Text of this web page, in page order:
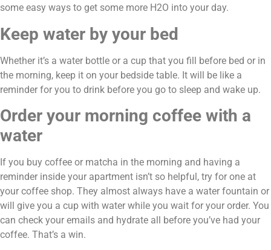
some easy ways to get some more H2O into your day.
Keep water by your bed
Whether it’s a water bottle or a cup that you fill before bed or in
the morning, keep it on your bedside table. It will be like a
reminder for you to drink before you go to sleep and wake up.
Order your morning coffee with a
water
If you buy coffee or matcha in the morning and having a
reminder inside your apartment isn’t so helpful, try for one at
your coffee shop. They almost always have a water fountain or
will give you a cup with water while you wait for your order. You
can check your emails and hydrate all before you’ve had your
coffee. That’s a win.